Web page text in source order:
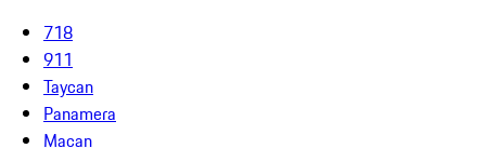
718
911
Taycan
Panamera
Macan